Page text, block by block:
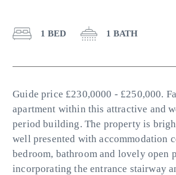
1 BED 1 BATH
Guide price £230,0000 - £250,000.
apartment within this attractive and
period building. The property is
well presented with accommodation
bedroom, bathroom and lovely open
incorporating the entrance stairway